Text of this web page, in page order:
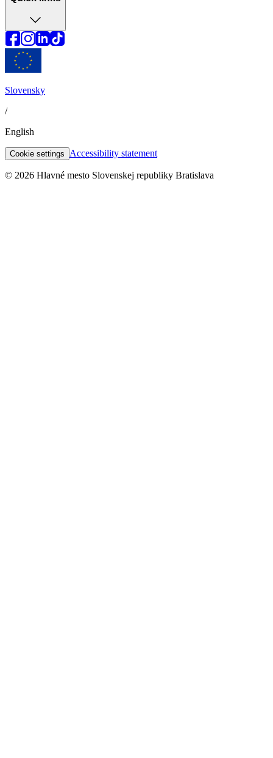
Slovensky
/
English
Cookie settings Accessibility statement
© 2026 Hlavné mesto Slovenskej republiky Bratislava